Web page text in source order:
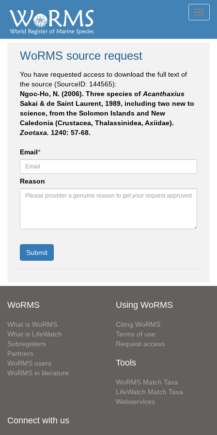
WoRMS source request
You have requested access to download the full text of
the source (SourceID: 144565):
Ngoc-Ho, N. (2006). Three species of Acanthaxius
Sakai & de Saint Laurent, 1989, including two new to
science, from the Solomon Islands and New
Caledonia (Crustacea, Thalassinidea, Axiidae).
Zootaxa. 1240: 57-68.
Email*
Reason
WoRMS
What is WoRMS
What is LifeWatch
Subregisters
Partners
WoRMS users
WoRMS in literature
Using WoRMS
Citing WoRMS
Terms of use
Request access
Tools
WoRMS Match Taxa
LifeWatch Match Taxa
Webservices
Connect with us